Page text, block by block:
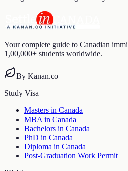
Your complete guide to Canadian
1,00,000+ students worldwide.
By Kanan.co
Study Visa
Masters in Canada
MBA in Canada
Bachelors in Canada
PhD in Canada
Diploma in Canada
Post-Graduation Work Permit